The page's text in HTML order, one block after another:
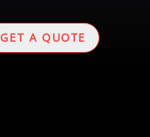
GET A QUOTE